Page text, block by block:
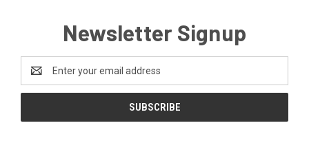
Newsletter Signup
Address